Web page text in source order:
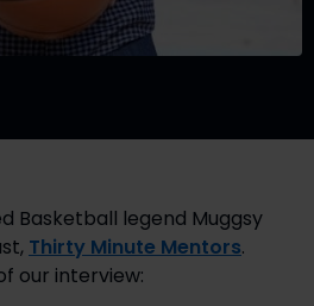
Basketball legend Muggsy
Thirty Minute Mentors.
our interview: